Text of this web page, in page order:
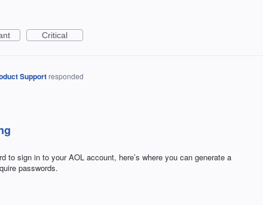
Critical
Support responded
to sign in to your AOL account, here’s where you can generate a
passwords.